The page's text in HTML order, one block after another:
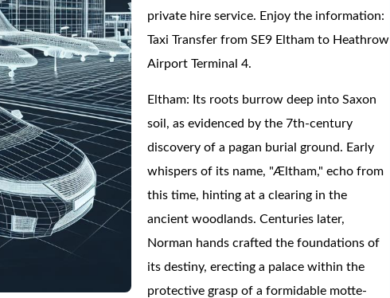
private hire service. Enjoy the information:
Taxi Transfer from SE9 Eltham to Heathrow
Airport Terminal 4.
Eltham: Its roots burrow deep into Saxon
soil, as evidenced by the 7th-century
discovery of a pagan burial ground. Early
whispers of its name, "Æltham," echo from
this time, hinting at a clearing in the
ancient woodlands. Centuries later,
Norman hands crafted the foundations of
its destiny, erecting a palace within the
protective grasp of a formidable motte-